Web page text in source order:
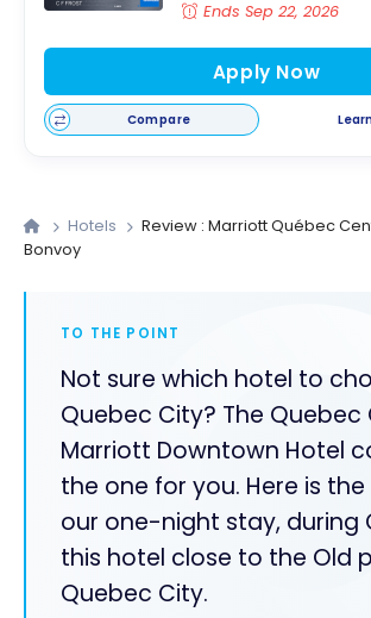
Ends Sep 22, 2026
Apply Now
Compare
Hotels
Review : Marriott Québec
Bonvoy
TO THE POINT
Not sure which hotel to
Quebec City? The Quebec
Marriott Downtown Hotel
the one for you. Here is
our one-night stay, during
this hotel close to the Old
Quebec City.